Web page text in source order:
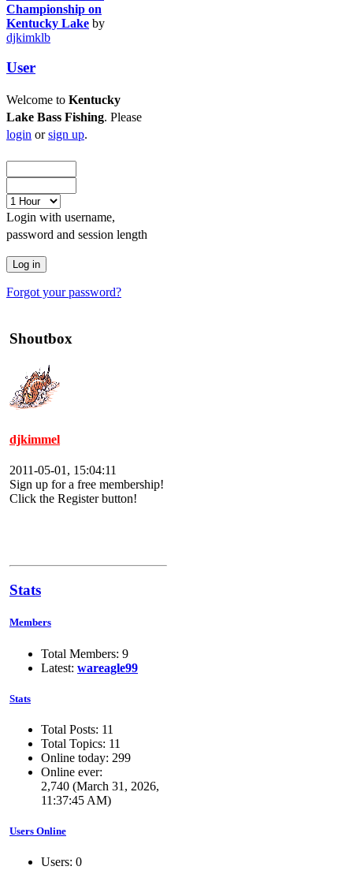
Championship on
Kentucky Lake by
djkimklb
User
Welcome to Kentucky
Lake Bass Fishing. Please
login orsign up.
Login with username,
password and session length
Forgot your password?
Shoutbox
djkimmel
2011-05-01, 15:04:11
Sign up for a free membership!
Click the Register button!
Stats
Members
Total Members: 9
Latest: wareagle99
Stats
Total Posts: 11
Total Topics: 11
Online today: 299
Online ever:
2,740 (March 31, 2026,
11:37:45 AM)
Users Online
Users: 0